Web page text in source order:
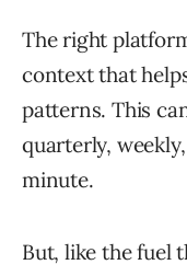
The right
context that
patterns. This
quarterly,
minute.
But, like the fuel